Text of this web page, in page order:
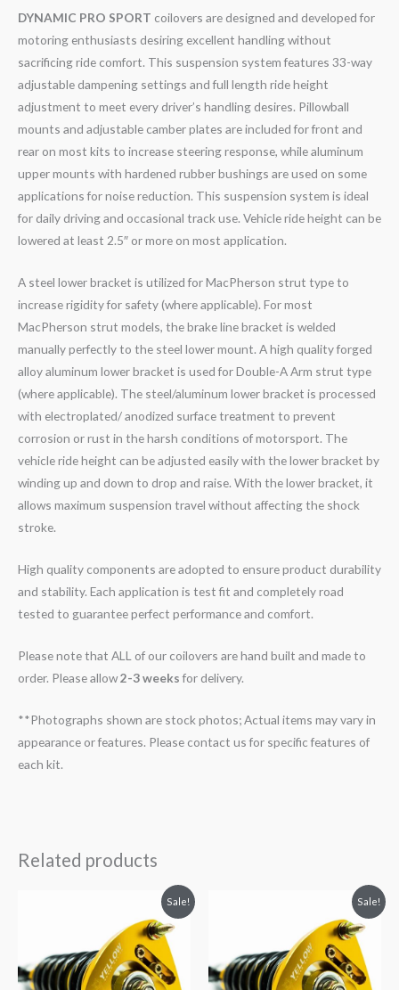
DYNAMIC PRO SPORT coilovers are designed and developed for
motoring enthusiasts desiring excellent handling without
sacrificing ride comfort. This suspension system features 33-way
adjustable dampening settings and full length ride height
adjustment to meet every driver’s handling desires. Pillowball
mounts and adjustable camber plates are included for front and
rear on most kits to increase steering response, while aluminum
upper mounts with hardened rubber bushings are used on some
applications for noise reduction. This suspension system is ideal
for daily driving and occasional track use. Vehicle ride height can be
lowered at least 2.5″ or more on most application.
A steel lower bracket is utilized for MacPherson strut type to
increase rigidity for safety (where applicable). For most
MacPherson strut models, the brake line bracket is welded
manually perfectly to the steel lower mount. A high quality forged
alloy aluminum lower bracket is used for Double-A Arm strut type
(where applicable). The steel/aluminum lower bracket is processed
with electroplated/ anodized surface treatment to prevent
corrosion or rust in the harsh conditions of motorsport. The
vehicle ride height can be adjusted easily with the lower bracket by
winding up and down to drop and raise. With the lower bracket, it
allows maximum suspension travel without affecting the shock
stroke.
High quality components are adopted to ensure product durability
and stability. Each application is test fit and completely road
tested to guarantee perfect performance and comfort.
Please note that ALL of our coilovers are hand built and made to
order. Please allow2-3 weeksfor delivery.
**Photographs shown are stock photos; Actual items may vary in
appearance or features. Please contact us for specific features of
each kit.
Related products
Sale!
$2,466.65.
is:
$2,149.99.
Sale!
$2,466.65.
is:
$2,149.99.